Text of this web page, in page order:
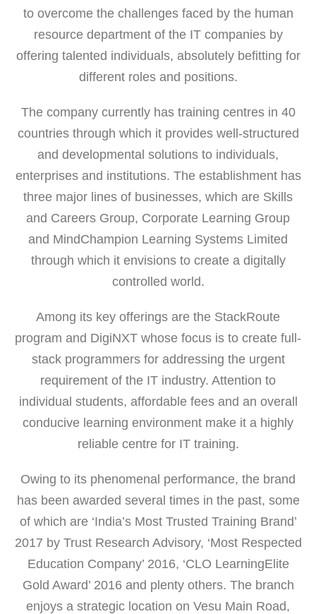
to overcome the challenges faced by the human
resource department of the IT companies by
offering talented individuals, absolutely befitting for
different roles and positions.
The company currently has training centres in 40
countries through which it provides well-structured
and developmental solutions to individuals,
enterprises and institutions. The establishment has
three major lines of businesses, which are Skills
and Careers Group, Corporate Learning Group
and MindChampion Learning Systems Limited
through which it envisions to create a digitally
controlled world.
Among its key offerings are the StackRoute
program and DigiNXT whose focus is to create full-
stack programmers for addressing the urgent
requirement of the IT industry. Attention to
individual students, affordable fees and an overall
conducive learning environment make it a highly
reliable centre for IT training.
Owing to its phenomenal performance, the brand
has been awarded several times in the past, some
of which are ‘India’s Most Trusted Training Brand’
2017 by Trust Research Advisory, ‘Most Respected
Education Company’ 2016, ‘CLO LearningElite
Gold Award’ 2016 and plenty others. The branch
enjoys a strategic location on Vesu Main Road,